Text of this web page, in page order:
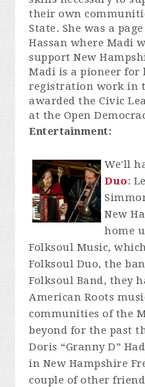
their own
State. She was a
Hassan where Madi
support New
Madi is a pioneer for
registration work in
awarded the Civic
at the Open
Entertainment:
We'll
Duo:
New
home
Folksoul Music,
Folksoul Duo, the
Folksoul Band, they
American Roots
communities of the
beyond for the past
Doris “Granny D”
in New Hampshire
couple of other